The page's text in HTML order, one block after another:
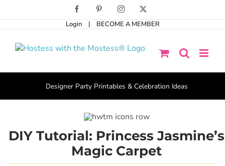
Facebook PinterestInstagram
Login | BECOME A MEMBER
Designer Party Printables & Celebration Ideas
DIY Tutorial: Princess Jasmine’s
Magic Carpet